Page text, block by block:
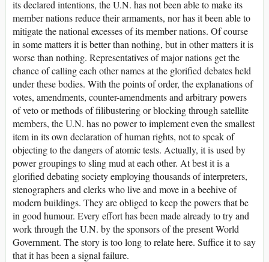
its declared intentions, the U.N. has not been able to make its
member nations reduce their armaments, nor has it been able to
mitigate the national excesses of its member nations. Of course
in some matters it is better than nothing, but in other matters it is
worse than nothing. Representatives of major nations get the
chance of calling each other names at the glorified debates held
under these bodies. With the points of order, the explanations of
votes, amendments, counter-amendments and arbitrary powers
of veto or methods of filibustering or blocking through satellite
members, the U.N. has no power to implement even the smallest
item in its own declaration of human rights, not to speak of
objecting to the dangers of atomic tests. Actually, it is used by
power groupings to sling mud at each other. At best it is a
glorified debating society employing thousands of interpreters,
stenographers and clerks who live and move in a beehive of
modern buildings. They are obliged to keep the powers that be
in good humour. Every effort has been made already to try and
work through the U.N. by the sponsors of the present World
Government. The story is too long to relate here. Suffice it to say
that it has been a signal failure.